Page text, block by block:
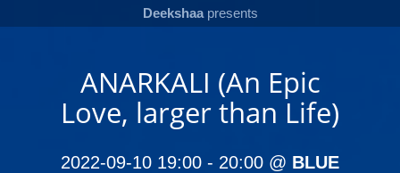
Deekshaapresents
ANARKALI (An Epic
Love, larger than Life)
2022-09-10 19:00 - 20:00 @ BLUE